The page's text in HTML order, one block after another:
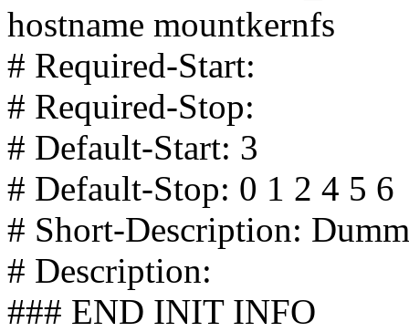
hostname mountkernfs
# Required-Start:
# Required-Stop:
# Default-Start: 3
# Default-Stop: 0 1 2 4 5 6
# Short-Description:
# Description:
### END INIT INFO